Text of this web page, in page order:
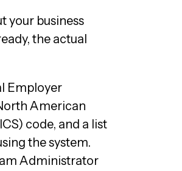
your business
the actual
Employer
American
code, and a list
the system.
Administrator